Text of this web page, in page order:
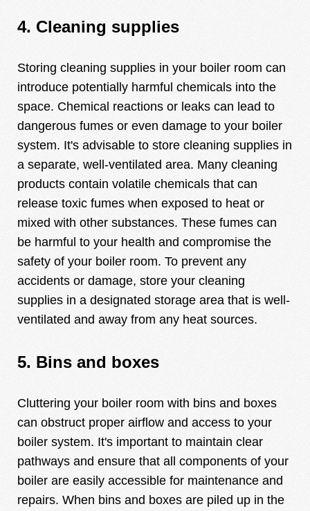
4. Cleaning supplies
Storing cleaning supplies in your boiler room can
introduce potentially harmful chemicals into the
space. Chemical reactions or leaks can lead to
dangerous fumes or even damage to your boiler
system. It's advisable to store cleaning supplies in
a separate, well-ventilated area. Many cleaning
products contain volatile chemicals that can
release toxic fumes when exposed to heat or
mixed with other substances. These fumes can
be harmful to your health and compromise the
safety of your boiler room. To prevent any
accidents or damage, store your cleaning
supplies in a designated storage area that is well-
ventilated and away from any heat sources.
5. Bins and boxes
Cluttering your boiler room with bins and boxes
can obstruct proper airflow and access to your
boiler system. It's important to maintain clear
pathways and ensure that all components of your
boiler are easily accessible for maintenance and
repairs. When bins and boxes are piled up in the